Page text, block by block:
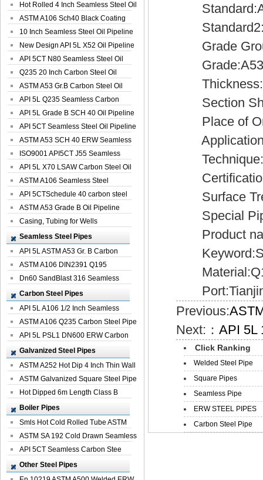
Grade B Sea...
Hot Rolled 4 Inch Seamless Steel Oil
Pip...
ASTM A106 Sch40 Black Coating
Seamless S...
10 Inch Seamless Steel Oil Pipeline
New Design API 5L X52 Oil Pipeline
API 5CT N80 Seamless Steel Oil
Pipeline
Q235 20 Inch Carbon Steel Oil
Pipeline
ASTM A53 Gr.B Carbon Steel Oil
Pipeline
API 5L Q235 Seamless Carbon
Steel Oil Pi...
API 5L Grade B SCH 40 Oil Pipeline
API 5CT Seamless Steel Oil Pipeline
ASTM A53 SCH 40 ERW Seamless
Carbon Oil ...
ISO9001 API5CT J55 Seamless
Carbon Steel...
API 5L X70 LSAW Carbon Steel Oil
Pipelin...
ASTM A106 Seamless Steel
Precision Oil P...
API 5CTSchedule 40 carbon steel
Oil Pipe...
ASTM A53 Grade B Oil Pipeline
Casing, Tubing for Wells
Seamless Steel Pipes
API 5L ASTM A53 Gr. B Carbon
Seamless St...
ASTM A106 DIN2391 Q195
Seamless Steel Pi...
Dn60 SandBlast 316 Seamless
Stainless St...
Carbon Steel Pipes
API 5L A106 1/2 Inch Seamless
Structural...
ASTM A106 Q235 Carbon Steel Pipe
For Bui...
API 5L PSL1 DN600 ERW Carbon
Steel Pip...
Galvanized Steel Pipes
ASTM A252 Hot Dip 4 Inch Thin Wall
Galva...
ASTM Galvanized Square Steel Pipe
Price ...
Hot Dipped 6m Length Class B
Specificati...
Boiler Pipes
Smls Hot Cold Rolled Tube ASTM
A335 P22 ...
ASTM SA 192 Cold Drawn Seamless
Carbon S...
API 5CT Seamless Carbon Stee
Boiler Pipe
Other Steel Pipes
Grade
Section
Place of
Surface
Special
Product
Previous:
Next:：API 5L
Click Ranking
Welded Steel Pipe
Square Pipes
Seamless Pipe
ERW STEEL PIPES
Carbon Steel Pipe